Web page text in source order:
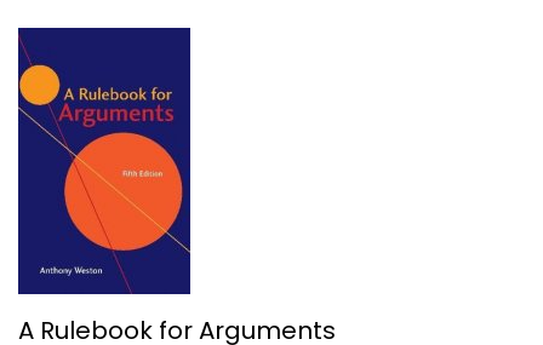
A Rulebook for Arguments